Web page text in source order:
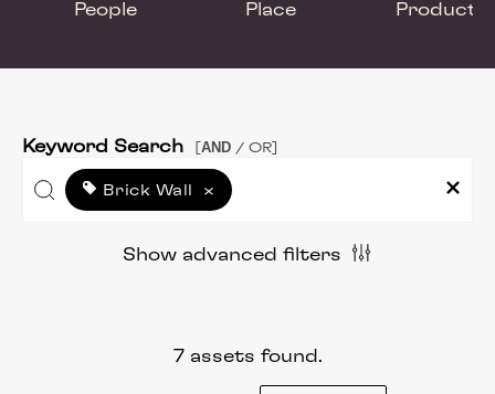
People Place Product
Keyword Search AND / OR]
Brick Wall ×
Show advanced filters
7 assets found.